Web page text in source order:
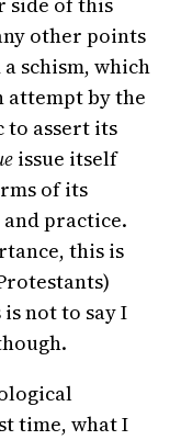
other points
schism, which
attempt by the
to assert its
issue itself
of its
practice.
this is
not to say I
time, what I